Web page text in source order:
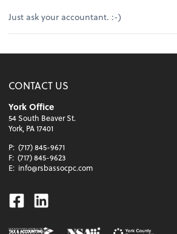
Just ask your accountant. :-)
CONTACT US
York Office
54 South Beaver St.
York, PA 17401
P: (717) 845-9671
F: (717) 845-9623
E: info@rsbassocpc.com
Facebook
Linkedin